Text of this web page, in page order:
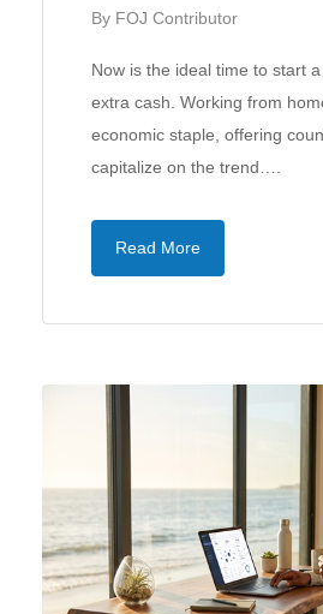
By FOJ Contributor
Now is the ideal time to start
extra cash. Working from
economic staple, offering
capitalize on the trend….
Read More